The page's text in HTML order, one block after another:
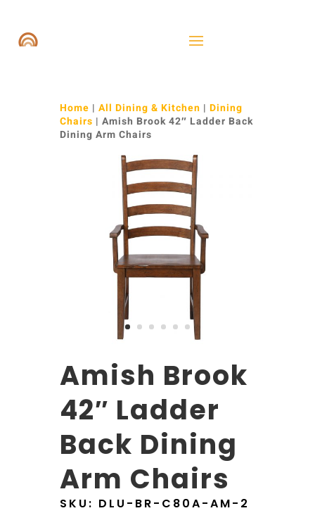
Home | All Dining & Kitchen | Dining
Chairs | Amish Brook 42″ Ladder Back
Dining Arm Chairs
Amish Brook
42″ Ladder
Back Dining
Arm Chairs
SKU: DLU-BR-C80A-AM-2